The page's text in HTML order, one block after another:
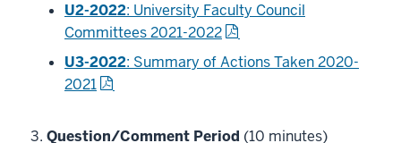
U2-2022: University Faculty Council
Committees 2021-2022
U3-2022: Summary of Actions Taken 2020-
2021
Question/Comment Period (10 minutes)